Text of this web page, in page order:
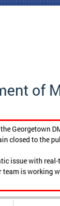
of
Georgetown
closed to the
issue with
is working